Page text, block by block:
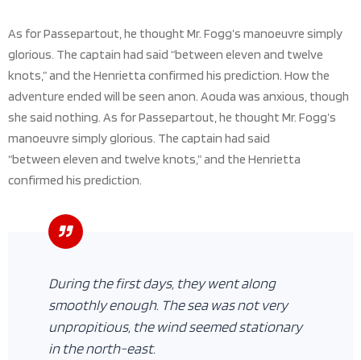
As for Passepartout, he thought Mr. Fogg’s manoeuvre simply
glorious. The captain had said “between eleven and twelve
knots,” and the Henrietta confirmed his prediction. How the
adventure ended will be seen anon. Aouda was anxious, though
she said nothing. As for Passepartout, he thought Mr. Fogg’s
manoeuvre simply glorious. The captain had said
“between eleven and twelve knots,” and the Henrietta
confirmed his prediction.
During the first days, they went along
smoothly enough. The sea was not very
unpropitious, the wind seemed stationary
in the north-east.